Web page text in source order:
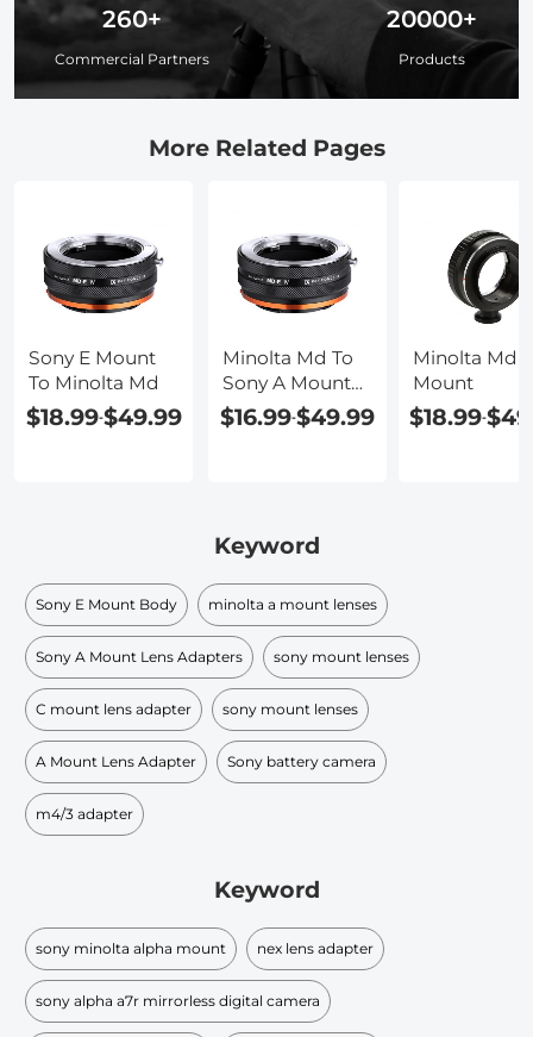
260+
Commercial Partners
20000+
Products
More Related Pages
Sony E Mount
To Minolta Md
$18.99-$49.99
Minolta Md To
Sony A Mount
Adapter
$16.99-$49.99
Minolta Md
Mount
$18.99-
Keyword
Sony E Mount Body minolta a mount lenses
Sony A Mount Lens Adapters sony mount lenses
C mount lens adapter sony mount lenses
A Mount Lens Adapter Sony battery camera
m4/3 adapter
Keyword
sony minolta alpha mount nex lens adapter
sony alpha a7r mirrorless digital camera